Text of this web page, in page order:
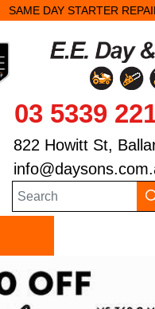
SAME DAY STARTER
03 5339
822 Howitt St,